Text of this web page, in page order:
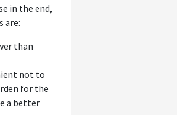
in the end,
are:
than
not to
for the
a better